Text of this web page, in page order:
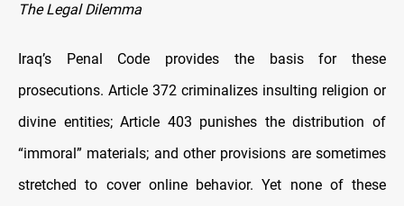
The Legal Dilemma
Iraq’s Penal Code provides the basis for these
prosecutions. Article 372 criminalizes insulting religion or
divine entities; Article 403 punishes the distribution of
“immoral” materials; and other provisions are sometimes
stretched to cover online behavior. Yet none of these